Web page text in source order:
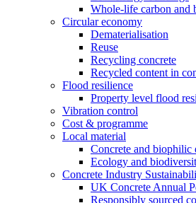
Whole-life carbon and
Circular economy
Dematerialisation
Reuse
Recycling concrete
Recycled content in
Flood resilience
Property level flood
Vibration control
Cost & programme
Local material
Concrete and biophilic
Ecology and
Concrete Industry
UK Concrete Annual
Responsibly sourced